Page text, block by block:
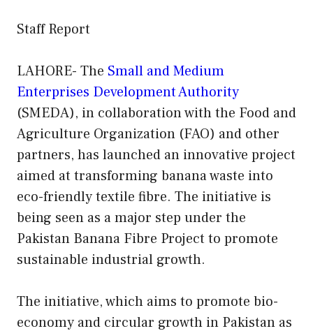
Staff Report
LAHORE- The Small and Medium
Enterprises Development Authority
(SMEDA), in collaboration with the Food and
Agriculture Organization (FAO) and other
partners, has launched an innovative project
aimed at transforming banana waste into
eco-friendly textile fibre. The initiative is
being seen as a major step under the
Pakistan Banana Fibre Project to promote
sustainable industrial growth.
The initiative, which aims to promote bio-
economy and circular growth in Pakistan as